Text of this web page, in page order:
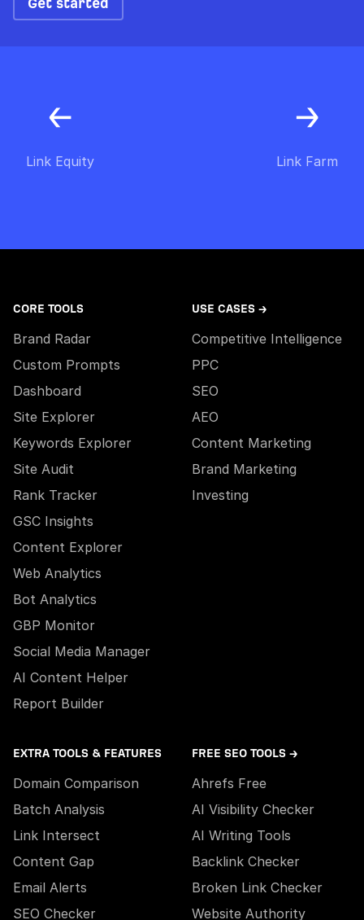
Link Equity Link Farm
CORE TOOLS
Brand Radar
Custom Prompts
Dashboard
Site Explorer
Keywords Explorer
Site Audit
Rank Tracker
GSC Insights
Content Explorer
Web Analytics
Bot Analytics
GBP Monitor
Social Media Manager
AI Content Helper
Report Builder
USE CASES →
Competitive Intelligence
PPC
SEO
AEO
Content Marketing
Brand Marketing
Investing
EXTRA TOOLS & FEATURES
Domain Comparison
Batch Analysis
Link Intersect
Content Gap
Email Alerts
SEO Checker
FREE SEO TOOLS →
Ahrefs Free
AI Visibility Checker
AI Writing Tools
Backlink Checker
Broken Link Checker
Website Authority